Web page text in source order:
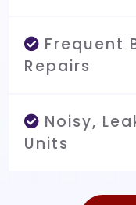
Frequent
Repairs
Noisy,
Units